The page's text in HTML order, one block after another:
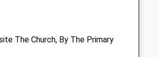
The Church, By The Primary